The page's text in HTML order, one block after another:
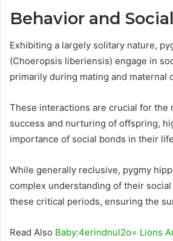
Behavior and
Exhibiting a largely solitary nature,
(Choeropsis liberiensis) engage in
primarily during mating and maternal
These interactions are crucial for the
success and nurturing of offspring,
importance of social bonds in their
While generally reclusive, pygmy
complex understanding of their
these critical periods, ensuring the
Read Also Baby:4erindnul2o= Lions